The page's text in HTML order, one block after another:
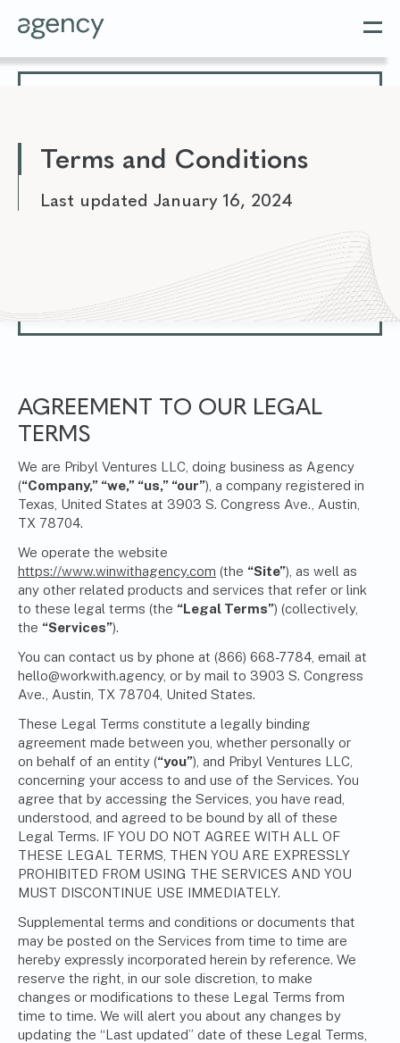
Terms and Conditions
Last updated January 16, 2024
AGREEMENT TO OUR LEGAL
TERMS
We are Pribyl Ventures LLC, doing business as Agency
(“Company,” “we,” “us,” “our”), a company registered in
Texas, United States at 3903 S. Congress Ave., Austin,
TX 78704.
We operate the website
https://www.winwithagency.com (the “Site”), as well as
any other related products and services that refer or link
to these legal terms (the “Legal Terms”) (collectively,
the “Services”).
You can contact us by phone at (866) 668-7784, email at
hello@workwith.agency, or by mail to 3903 S. Congress
Ave., Austin, TX 78704, United States.
These Legal Terms constitute a legally binding
agreement made between you, whether personally or
on behalf of an entity (“you”), and Pribyl Ventures LLC,
concerning your access to and use of the Services. You
agree that by accessing the Services, you have read,
understood, and agreed to be bound by all of these
Legal Terms. IF YOU DO NOT AGREE WITH ALL OF
THESE LEGAL TERMS, THEN YOU ARE EXPRESSLY
PROHIBITED FROM USING THE SERVICES AND YOU
MUST DISCONTINUE USE IMMEDIATELY.
Supplemental terms and conditions or documents that
may be posted on the Services from time to time are
hereby expressly incorporated herein by reference. We
reserve the right, in our sole discretion, to make
changes or modifications to these Legal Terms from
time to time. We will alert you about any changes by
updating the “Last updated” date of these Legal Terms,